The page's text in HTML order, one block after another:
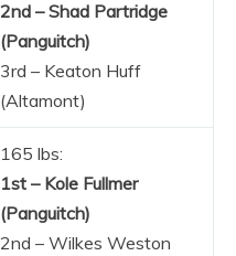
2nd – Shad Partridge
(Panguitch)
3rd – Keaton Huff
(Altamont)
165 lbs:
1st – Kole Fullmer
(Panguitch)
2nd – Wilkes Weston